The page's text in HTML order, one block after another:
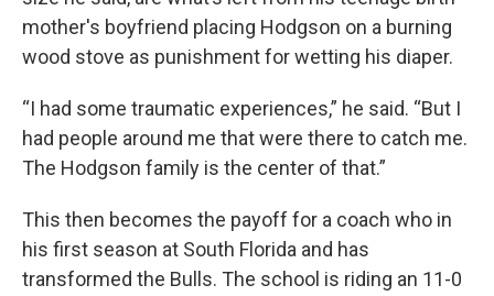
mother's boyfriend placing Hodgson on a burning
wood stove as punishment for wetting his diaper.
“I had some traumatic experiences,” he said. “But I
had people around me that were there to catch me.
The Hodgson family is the center of that.”
This then becomes the payoff for a coach who in
his first season at South Florida and has
transformed the Bulls. The school is riding an 11-0